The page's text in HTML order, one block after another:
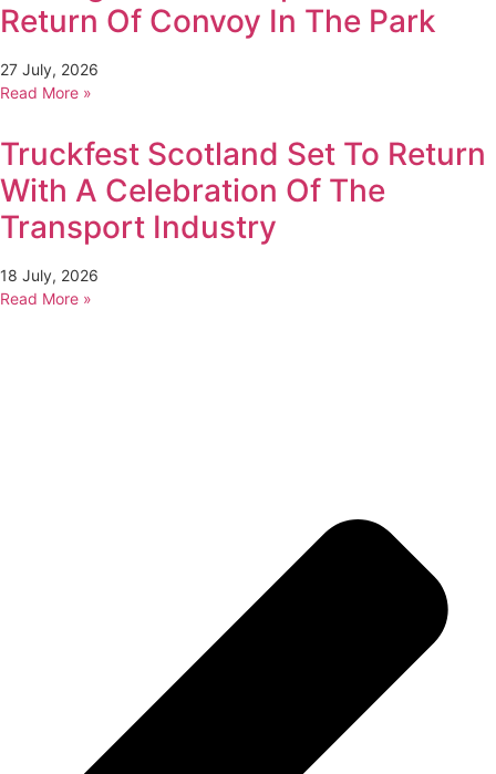
Return Of Convoy In The Park
27 July, 2026
Read More »
Truckfest Scotland Set To Return
With A Celebration Of The
Transport Industry
18 July, 2026
Read More »